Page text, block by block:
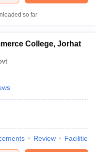
so far
College, Jorhat
Review Facilities